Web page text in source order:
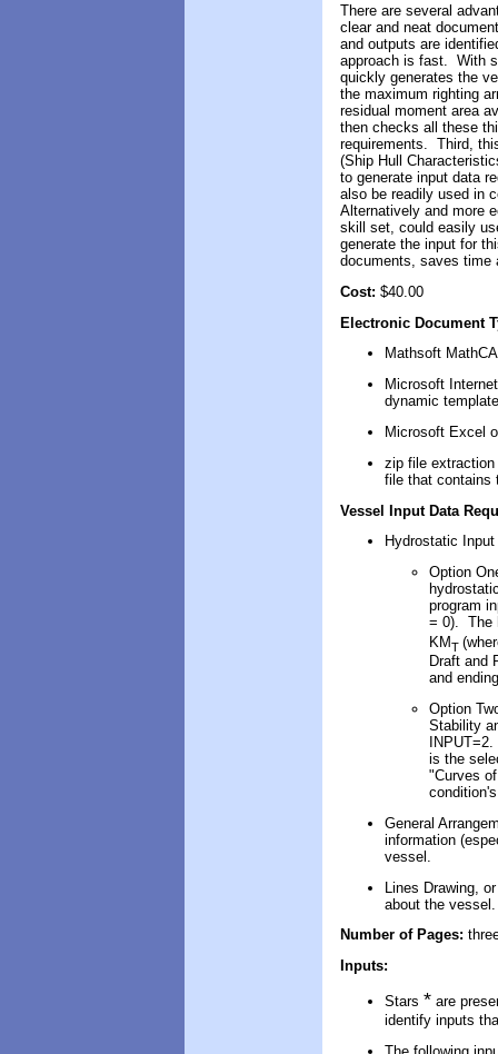
There are several
clear and neat
and outputs are
approach is fast. With
quickly generates the
the maximum righting
residual moment area
then checks all these
requirements. Third,
(Ship Hull
to generate input data
also be readily used in
Alternatively and more
skill set, could easily
generate the input for
documents, saves time
Cost: $40.00
Electronic Document
Mathsoft
Microsoft
dynamic
Microsoft Excel
zip file
file that contains
Vessel Input Data
Hydrostatic
Option
program
= 0). The
KMT
Draft and
and
Option
Stability
is the
"Curves
General
information
vessel.
Lines Drawing,
about the vessel.
Number of Pages:
Inputs:
Stars * are
identify inputs